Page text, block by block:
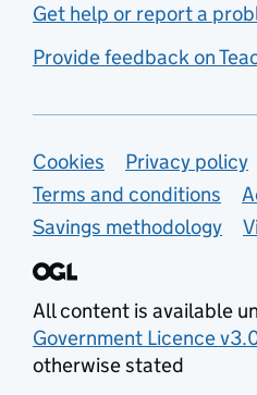
Get help or report a
Provide feedback on
Support links
Cookies
Privacy policy
Terms and conditions
Savings methodology
All content is available
Government Licence
otherwise stated